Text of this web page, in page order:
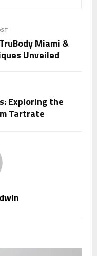
Miami &
Unveiled
Exploring the
Tartrate